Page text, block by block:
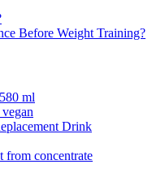
Before Weight Training?
ml
Drink
from concentrate